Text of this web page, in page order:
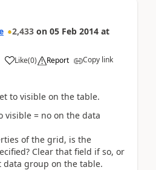
2,433 on 05 Feb 2014 at
Like(0) Report Copy link
to visible on the table.
visible = no on the data
of the grid, is the
Clear that field if so, or
group on the table.